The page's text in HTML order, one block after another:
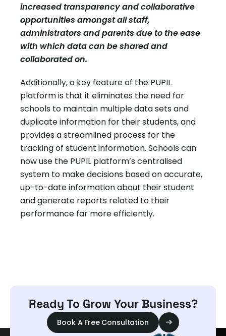
increased transparency and collaborative
opportunities amongst all staff,
administrators and parents due to the ease
with which data can be shared and
collaborated on.
Additionally, a key feature of the PUPIL
platform is that it eliminates the need for
schools to maintain multiple data sets and
duplicate information for their students, and
provides a streamlined process for the
tracking of student information. Schools can
now use the PUPIL platform’s centralised
system to make decisions based on accurate,
up-to-date information about their student
and generate reports related to their
performance far more efficiently.
Ready To Grow Your Business?
Book A Free Consultation